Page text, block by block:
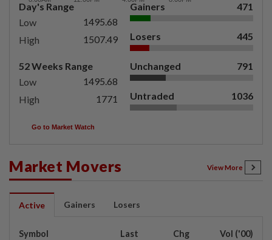
Day's Range
Low
1495.68
High
1507.49
52 Weeks Range
Low
1495.68
High
1771
Gainers 471
Losers 445
Unchanged 791
Untraded 1036
Go to Market Watch
Market Movers View More
Active Gainers Losers
Symbol Last Chg Vol ('00)